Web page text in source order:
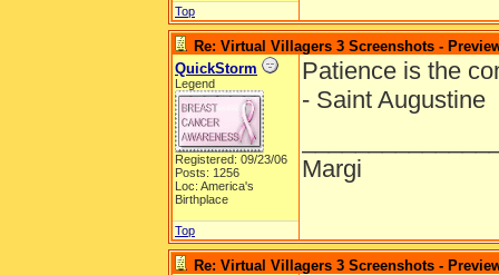
Top
Re: Virtual Villagers 3 Screenshots -
QuickStorm
Legend
Registered: 09/23/06
Posts: 1256
Loc: America's
Birthplace
Patience is the
- Saint Augustine
Margi
Top
Re: Virtual Villagers 3 Screenshots -